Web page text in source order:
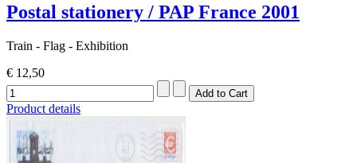
Postal stationery / PAP France 2001
Train - Flag - Exhibition
€ 12,50
Product details